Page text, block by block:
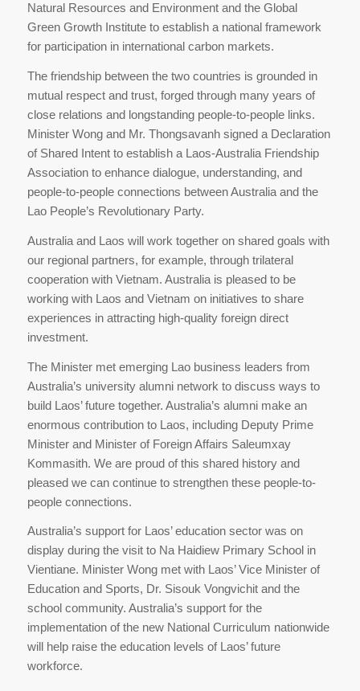
Natural Resources and Environment and the Global
Green Growth Institute to establish a national framework
for participation in international carbon markets.
The friendship between the two countries is grounded in
mutual respect and trust, forged through many years of
close relations and longstanding people-to-people links.
Minister Wong and Mr. Thongsavanh signed a Declaration
of Shared Intent to establish a Laos-Australia Friendship
Association to enhance dialogue, understanding, and
people-to-people connections between Australia and the
Lao People’s Revolutionary Party.
Australia and Laos will work together on shared goals with
our regional partners, for example, through trilateral
cooperation with Vietnam. Australia is pleased to be
working with Laos and Vietnam on initiatives to share
experiences in attracting high-quality foreign direct
investment.
The Minister met emerging Lao business leaders from
Australia’s university alumni network to discuss ways to
build Laos’ future together. Australia’s alumni make an
enormous contribution to Laos, including Deputy Prime
Minister and Minister of Foreign Affairs Saleumxay
Kommasith. We are proud of this shared history and
pleased we can continue to strengthen these people-to-
people connections.
Australia’s support for Laos’ education sector was on
display during the visit to Na Haidiew Primary School in
Vientiane. Minister Wong met with Laos’ Vice Minister of
Education and Sports, Dr. Sisouk Vongvichit and the
school community. Australia’s support for the
implementation of the new National Curriculum nationwide
will help raise the education levels of Laos’ future
workforce.